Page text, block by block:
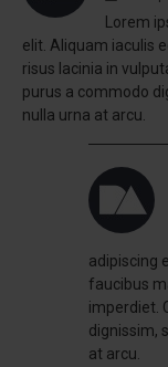
Lorem
elit. Aliquam iaculis
risus lacinia in
purus a commodo
nulla urna at arcu.
adipiscing
faucibus
imperdiet.
dignissim,
at arcu.